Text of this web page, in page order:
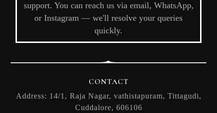
support. You can reach us via email, WhatsApp,
or Instagram — we'll resolve your queries
quickly.
CONTACT
Address: 14/1, Raja Nagar, vathistapuram, Tittagudi,
Cuddalore, 606106